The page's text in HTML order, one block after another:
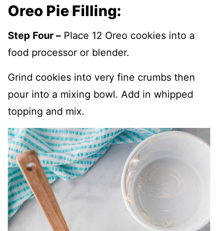
Oreo Pie Filling:
Step Four – Place 12 Oreo cookies into a
food processor or blender.
Grind cookies into very fine crumbs then
pour into a mixing bowl. Add in whipped
topping and mix.